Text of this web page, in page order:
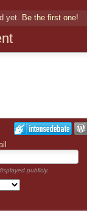
yet. Be the first one!
publicly.